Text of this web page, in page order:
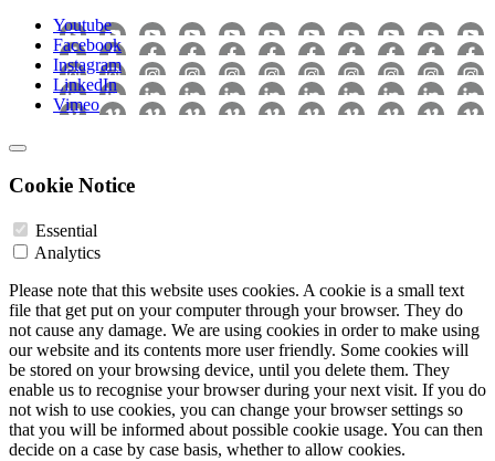
Youtube
Facebook
Instagram
LinkedIn
Vimeo
Cookie Notice
Essential
Analytics
Please note that this website uses cookies. A cookie is a small text
file that get put on your computer through your browser. They do
not cause any damage. We are using cookies in order to make using
our website and its contents more user friendly. Some cookies will
be stored on your browsing device, until you delete them. They
enable us to recognise your browser during your next visit. If you do
not wish to use cookies, you can change your browser settings so
that you will be informed about possible cookie usage. You can then
decide on a case by case basis, whether to allow cookies.